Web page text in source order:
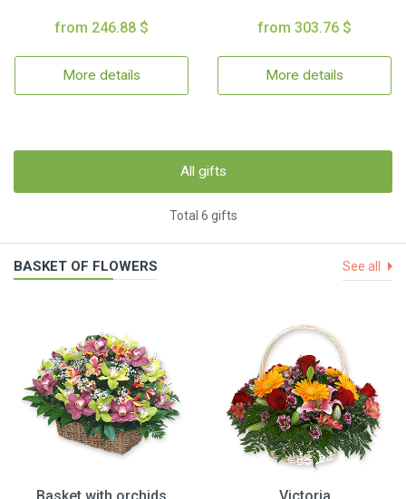
from 246.88 $
More details
from 303.76 $
More details
All gifts
Total 6 gifts
BASKET OF FLOWERS See all